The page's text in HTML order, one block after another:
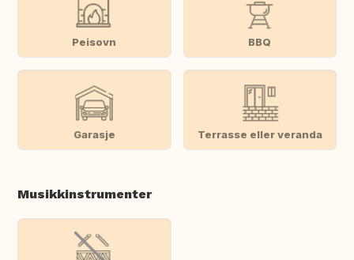
Peisovn BBQ
Garasje Terrasse eller veranda
Musikkinstrumenter